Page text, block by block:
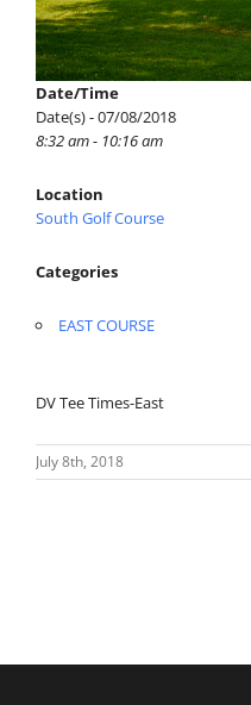
Date/Time
Date(s) - 07/08/2018
8:32 am - 10:16 am
Location
South Golf Course
Categories
EAST COURSE
DV Tee Times-East
July 8th, 2018